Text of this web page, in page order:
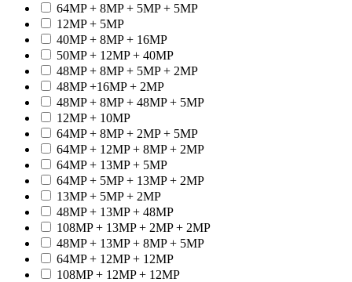
64MP + 8MP + 5MP + 5MP
12MP + 5MP
40MP + 8MP + 16MP
50MP + 12MP + 40MP
48MP + 8MP + 5MP + 2MP
48MP +16MP + 2MP
48MP + 8MP + 48MP + 5MP
12MP + 10MP
64MP + 8MP + 2MP + 5MP
64MP + 12MP + 8MP + 2MP
64MP + 13MP + 5MP
64MP + 5MP + 13MP + 2MP
13MP + 5MP + 2MP
48MP + 13MP + 48MP
108MP + 13MP + 2MP + 2MP
48MP + 13MP + 8MP + 5MP
64MP + 12MP + 12MP
108MP + 12MP + 12MP